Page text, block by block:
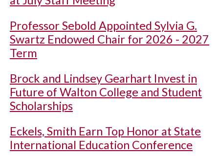
Professor Sebold Appointed Sylvia G.
Swartz Endowed Chair for 2026 - 2027
Term
Brock and Lindsey Gearhart Invest in
Future of Walton College and Student
Scholarships
Eckels, Smith Earn Top Honor at State
International Education Conference